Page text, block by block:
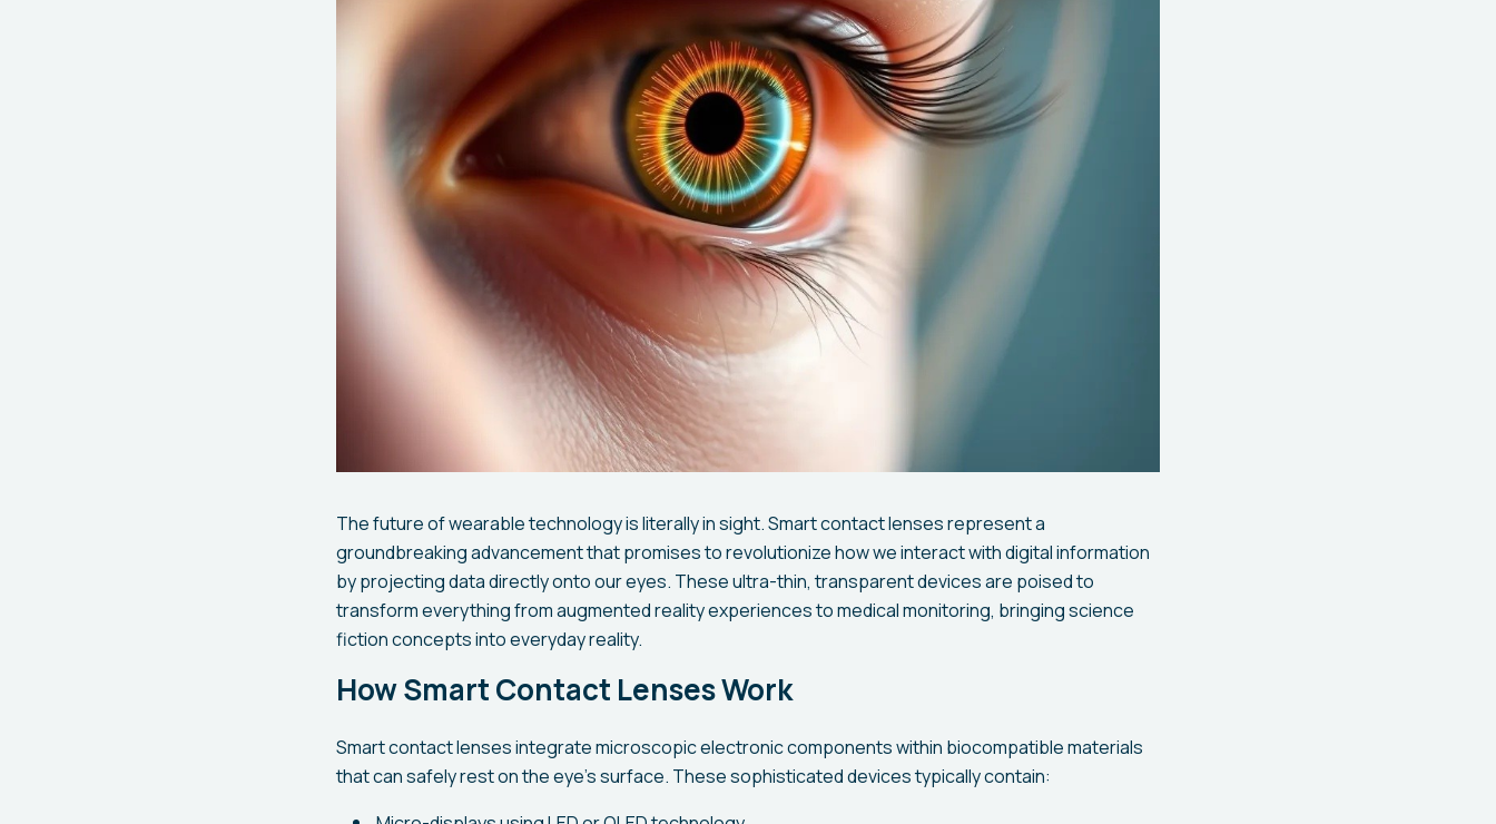
The future of wearable technology is literally in sight. Smart contact lenses represent a
groundbreaking advancement that promises to revolutionize how we interact with digital information
by projecting data directly onto our eyes. These ultra-thin, transparent devices are poised to
transform everything from augmented reality experiences to medical monitoring, bringing science
fiction concepts into everyday reality.
How Smart Contact Lenses Work
Smart contact lenses integrate microscopic electronic components within biocompatible materials
that can safely rest on the eye's surface. These sophisticated devices typically contain: